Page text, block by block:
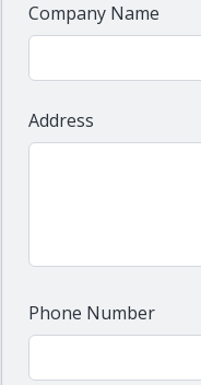
Company Name
Address
Phone Number